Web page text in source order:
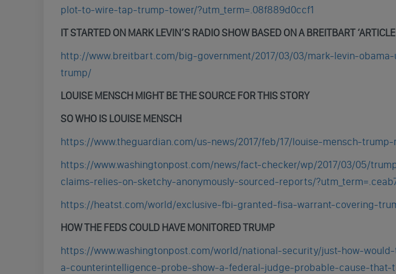
plot-to-wire-tap-trump-tower/?utm_term=.08f889d0ccf1
IT STARTED ON MARK LEVIN’S RADIO SHOW BASED ON A BREITBART
http://www.breitbart.com/big-government/2017/03/03/mark-levin-
trump/
LOUISE MENSCH MIGHT BE THE SOURCE FOR THIS STORY
SO WHO IS LOUISE MENSCH
https://www.theguardian.com/us-news/2017/feb/17/louise-mensch-
https://www.washingtonpost.com/news/fact-checker/wp/2017/03/05/
claims-relies-on-sketchy-anonymously-sourced-reports/
https://heatst.com/world/exclusive-fbi-granted-fisa-warrant-covering-
HOW THE FEDS COULD HAVE MONITORED TRUMP
https://www.washingtonpost.com/world/national-security/just-how-
a-counterintelligence-probe-show-a-federal-judge-probable-cause-